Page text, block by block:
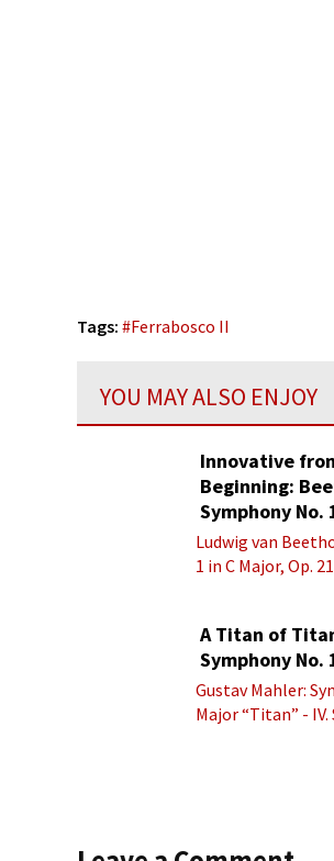
Tags: #Ferrabosco II
YOU MAY ALSO ENJOY
Innovative
Beginning:
Symphony No.
Ludwig van
1 in C Major, Op.
A Titan of
Symphony No.
Gustav Mahler:
Major “Titan” -